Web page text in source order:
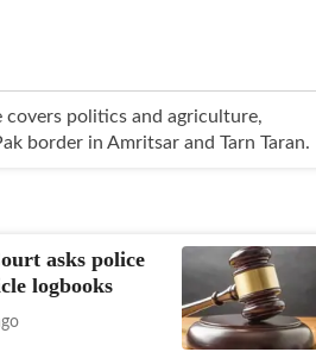
politics and agriculture,
border in Amritsar and Tarn Taran.
asks police
logbooks